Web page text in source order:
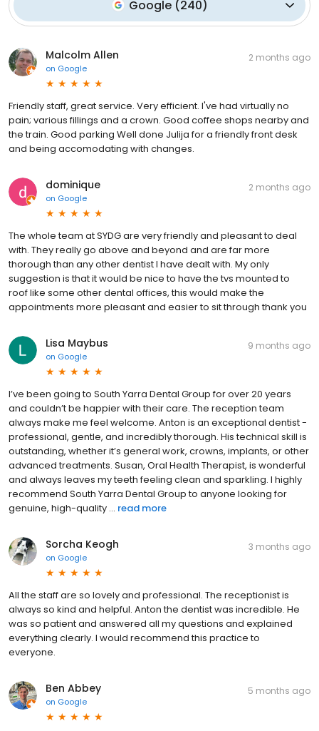
Google(240)
Malcolm Allen
on Google
2 months ago
Friendly staff, great service. Very efficient. I've had virtually no
pain; various fillings and a crown. Good coffee shops nearby and
the train. Good parking Well done Julija for a friendly front desk
and being accomodating with changes.
dominique
on Google
2 months ago
The whole team at SYDG are very friendly and pleasant to deal
with. They really go above and beyond and are far more
thorough than any other dentist I have dealt with. My only
suggestion is that it would be nice to have the tvs mounted to
roof like some other dental offices, this would make the
appointments more pleasant and easier to sit through thank you
Lisa Maybus
on Google
9 months ago
I’ve been going to South Yarra Dental Group for over 20 years
and couldn’t be happier with their care. The reception team
always make me feel welcome. Anton is an exceptional dentist -
professional, gentle, and incredibly thorough. His technical skill is
outstanding, whether it’s general work, crowns, implants, or other
advanced treatments. Susan, Oral Health Therapist, is wonderful
and always leaves my teeth feeling clean and sparkling. I highly
recommend South Yarra Dental Group to anyone looking for
genuine, high-quality ... read more
Sorcha Keogh
on Google
3 months ago
All the staff are so lovely and professional. The receptionist is
always so kind and helpful. Anton the dentist was incredible. He
was so patient and answered all my questions and explained
everything clearly. I would recommend this practice to
everyone.
Ben Abbey
on Google
5 months ago